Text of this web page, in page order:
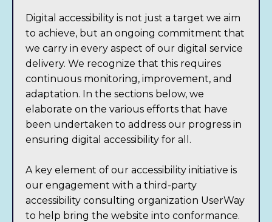
Digital accessibility is not just a target we aim
to achieve, but an ongoing commitment that
we carry in every aspect of our digital service
delivery. We recognize that this requires
continuous monitoring, improvement, and
adaptation. In the sections below, we
elaborate on the various efforts that have
been undertaken to address our progress in
ensuring digital accessibility for all.
A key element of our accessibility initiative is
our engagement with a third-party
accessibility consulting organization UserWay
to help bring the website into conformance.